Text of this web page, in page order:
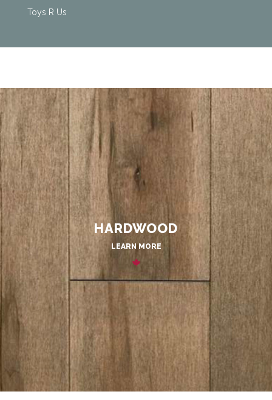
Toys R Us
HARDWOOD
LEARN MORE